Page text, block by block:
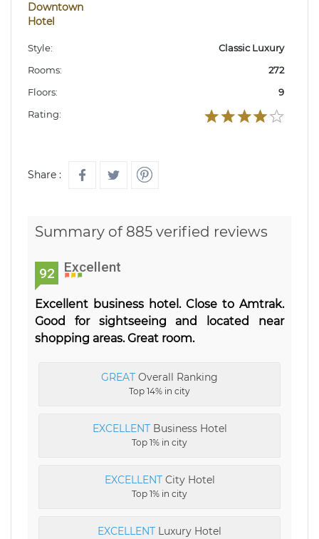
Downtown
Hotel
Style:
Classic Luxury
Rooms:
272
Floors:
9
Rating:
Share :
Summary of 885 verified reviews
92 Excellent
Excellent business hotel. Close to Amtrak.
Good for sightseeing and located near
shopping areas. Great room.
GREAT Overall Ranking
Top 14% in city
EXCELLENTBusiness Hotel
Top 1% in city
EXCELLENTCity Hotel
Top 1% in city
EXCELLENT Luxury Hotel